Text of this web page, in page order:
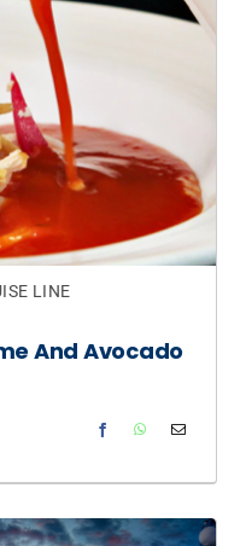
LINE
And Avocado